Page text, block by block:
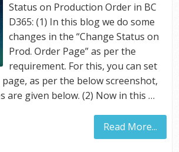
Status on Production Order in BC
D365: (1) In this blog we do some
changes in the “Change Status on
Prod. Order Page” as per the
requirement. For this, you can set
as per the below screenshot,
are given below. (2) Now in this …
Read More...